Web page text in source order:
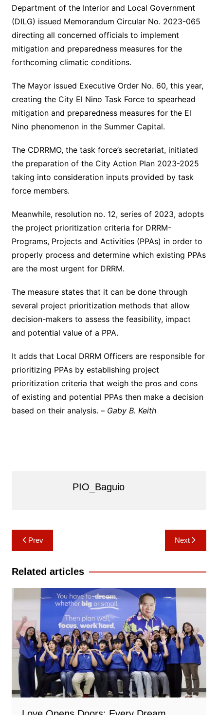
Department of the Interior and Local Government
(DILG) issued Memorandum Circular No. 2023-065
directing all concerned officials to implement
mitigation and preparedness measures for the
forthcoming climatic conditions.
The Mayor issued Executive Order No. 60, this year,
creating the City El Nino Task Force to spearhead
mitigation and preparedness measures for the El
Nino phenomenon in the Summer Capital.
The CDRRMO, the task force’s secretariat, initiated
the preparation of the City Action Plan 2023-2025
taking into consideration inputs provided by task
force members.
Meanwhile, resolution no. 12, series of 2023, adopts
the project prioritization criteria for DRRM-
Programs, Projects and Activities (PPAs) in order to
properly process and determine which existing PPAs
are the most urgent for DRRM.
The measure states that it can be done through
several project prioritization methods that allow
decision-makers to assess the feasibility, impact
and potential value of a PPA.
It adds that Local DRRM Officers are responsible for
prioritizing PPAs by establishing project
prioritization criteria that weigh the pros and cons
of existing and potential PPAs then make a decision
based on their analysis. – Gaby B. Keith
PIO_Baguio
Post
navigation
Prev Next
Related articles